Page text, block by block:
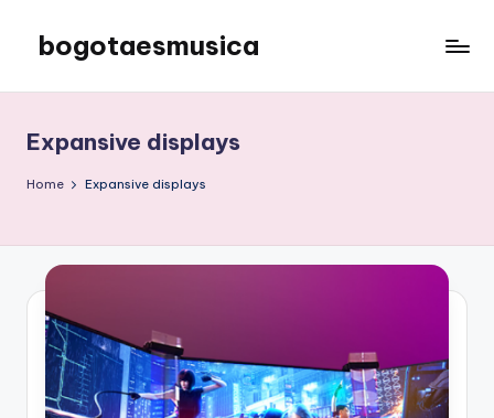
content
bogotaesmusica
the
latest
information
Expansive displays
Home Expansive displays